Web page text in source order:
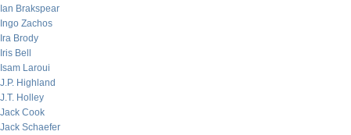
Ian Brakspear
Ingo Zachos
Ira Brody
Iris Bell
Isam Laroui
J.P. Highland
J.T. Holley
Jack Cook
Jack Schaefer